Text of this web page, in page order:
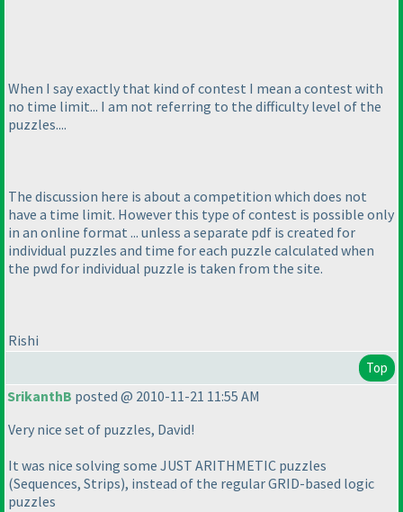
When I say exactly that kind of contest I mean a contest with
no time limit... I am not referring to the difficulty level of the
puzzles....
The discussion here is about a competition which does not
have a time limit. However this type of contest is possible only
in an online format ... unless a separate pdf is created for
individual puzzles and time for each puzzle calculated when
the pwd for individual puzzle is taken from the site.
Rishi
Top
SrikanthB posted @ 2010-11-21 11:55 AM
Very nice set of puzzles, David!
It was nice solving some JUST ARITHMETIC puzzles
(Sequences, Strips), instead of the regular GRID-based logic
puzzles